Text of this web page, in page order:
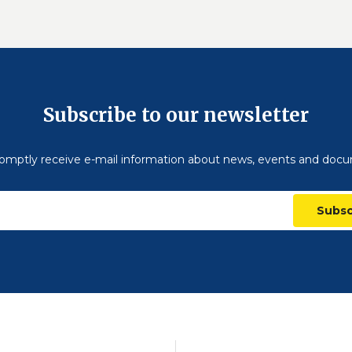
Subscribe to our newsletter
receive e-mail information about news, events and